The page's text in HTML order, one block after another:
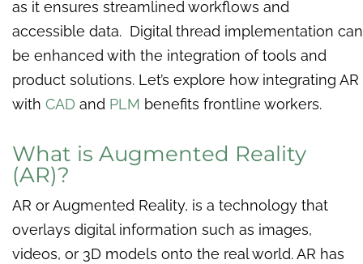
as it ensures streamlined workflows and
accessible data. Digital thread implementation can
be enhanced with the integration of tools and
product solutions. Let’s explore how integrating AR
with CAD and PLM benefits frontline workers.
What is Augmented Reality
(AR)?
AR or Augmented Reality, is a technology that
overlays digital information such as images,
videos, or 3D models onto the real world. AR has